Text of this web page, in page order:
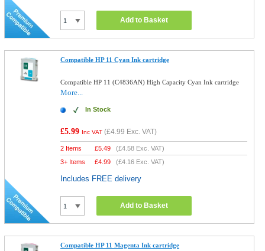
Add to Basket
Compatible HP 11 Cyan Ink cartridge
Compatible HP 11 (C4836AN) High Capacity Cyan Ink cartridge
More...
In Stock
£5.99 Inc VAT (£4.99 Exc. VAT)
2 Items £5.49 (£4.58 Exc. VAT)
3+ Items
£4.99 (£4.16 Exc. VAT)
Includes FREE delivery
Add to Basket
Compatible HP 11 Magenta Ink cartridge